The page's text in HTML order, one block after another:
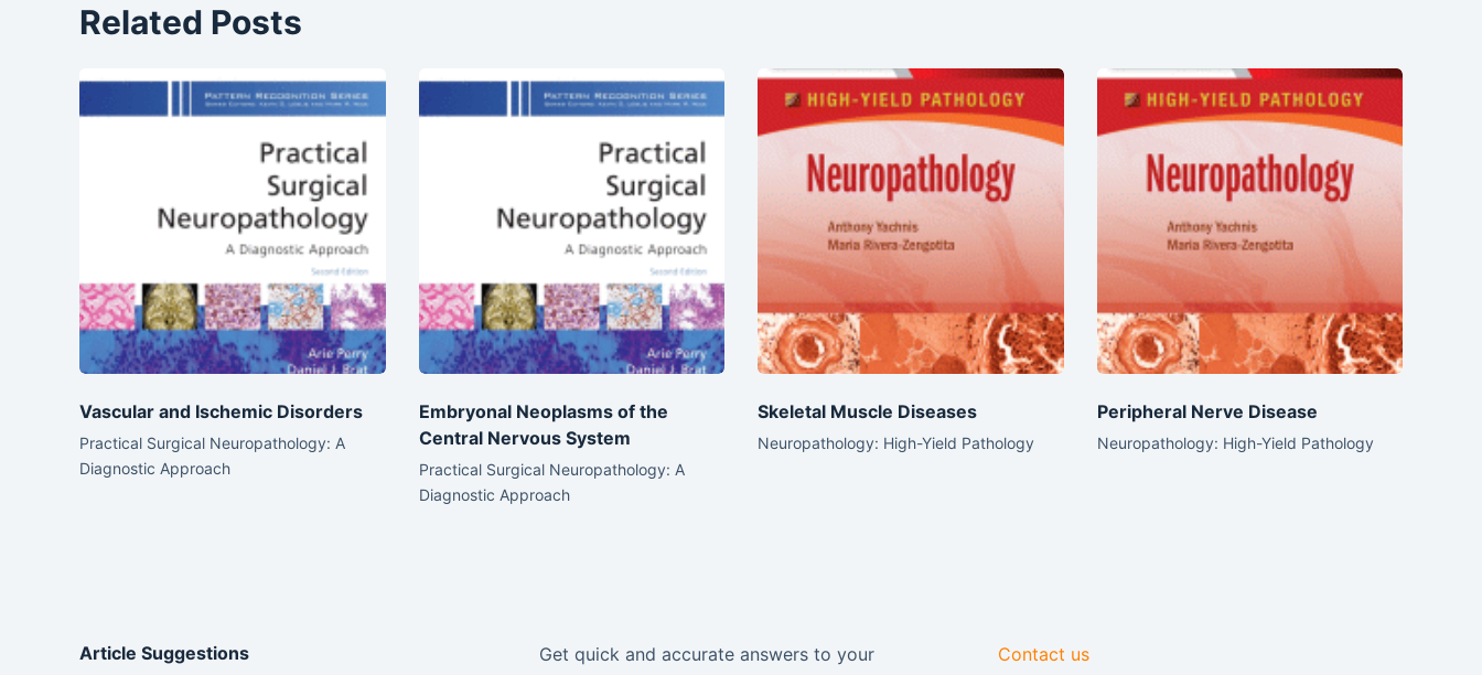
Related Posts
Vascular and Ischemic Disorders
Practical Surgical Neuropathology: A
Diagnostic Approach
Embryonal Neoplasms of the
Central Nervous System
Practical Surgical Neuropathology: A
Diagnostic Approach
Skeletal Muscle Diseases
Neuropathology: High-Yield Pathology
Peripheral Nerve Disease
Neuropathology: High-Yield Pathology
Article Suggestions
Get quick and accurate answers to your
Contact us